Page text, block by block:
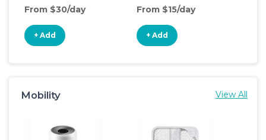
From $30/day
+ Add
From $15/day
+ Add
Mobility View All